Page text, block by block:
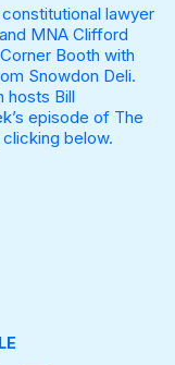
lawyer
MNA Clifford
Booth with
Snowdon Deli.
hosts Bill
episode of The
below.